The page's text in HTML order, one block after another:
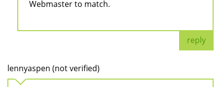
Webmaster to match.
reply
lennyaspen (not verified)